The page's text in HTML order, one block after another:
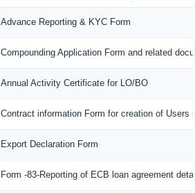
Advance Reporting & KYC Form
Compounding Application Form and related
Annual Activity Certificate for LO/BO
Contract information Form for creation of Users
Export Declaration Form
Form -83-Reporting of ECB loan agreement